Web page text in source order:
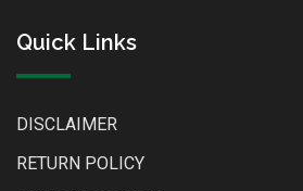
Quick Links
DISCLAIMER
RETURN POLICY